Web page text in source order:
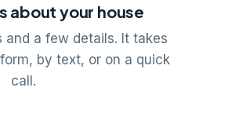
about your house
and a few details. It takes
by text, or on a quick
call.